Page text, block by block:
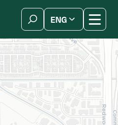
ENG